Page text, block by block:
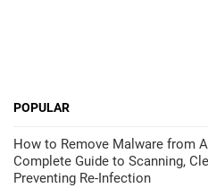
POPULAR
How to Remove Malware from
Complete Guide to Scanning,
Preventing Re-Infection